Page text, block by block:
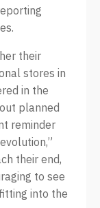
their
stores in
in the
planned
reminder
their end,
to see
into the